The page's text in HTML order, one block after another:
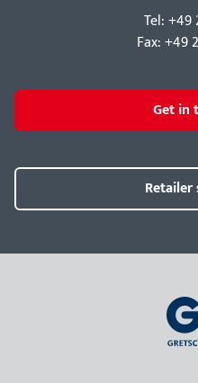
Tel: +49
Fax: +49
Get in
Retailer